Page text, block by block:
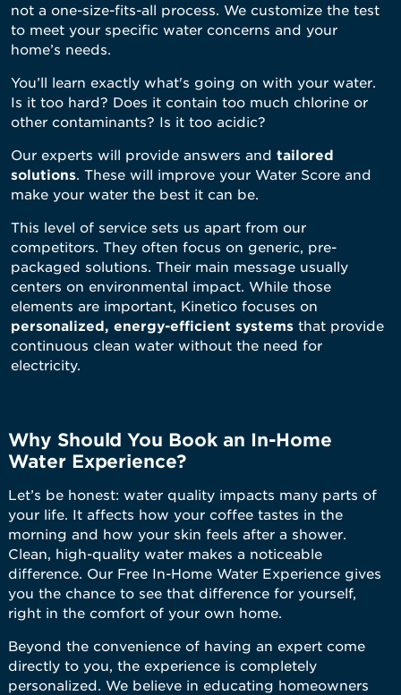
not a one-size-fits-all process. We customize the test
to meet your specific water concerns and your
home’s needs.
You’ll learn exactly what's going on with your water.
Is it too hard? Does it contain too much chlorine or
other contaminants? Is it too acidic?
Our experts will provide answers and tailored
solutions. These will improve your Water Score and
make your water the best it can be.
This level of service sets us apart from our
competitors. They often focus on generic, pre-
packaged solutions. Their main message usually
centers on environmental impact. While those
elements are important, Kinetico focuses on
personalized, energy-efficient systems that provide
continuous clean water without the need for
electricity.
Why Should You Book an In-Home
Water Experience?
Let’s be honest: water quality impacts many parts of
your life. It affects how your coffee tastes in the
morning and how your skin feels after a shower.
Clean, high-quality water makes a noticeable
difference. Our Free In-Home Water Experience gives
you the chance to see that difference for yourself,
right in the comfort of your own home.
Beyond the convenience of having an expert come
directly to you, the experience is completely
personalized. We believe in educating homeowners